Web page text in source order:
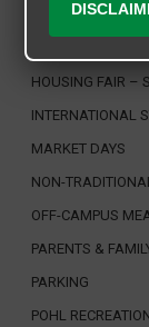
FACULTY / STAFF
HOUSING FAIR –
INTERNATIONAL
MARKET DAYS
NON-
OFF-CAMPUS
PARENTS &
PARKING
POHL